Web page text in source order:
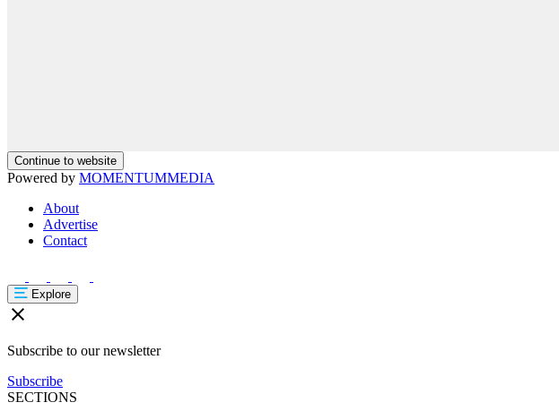
Continue to website
Powered by MOMENTUMMEDIA
About
Advertise
Contact
Explore
Subscribe to our newsletter
Subscribe
SECTIONS